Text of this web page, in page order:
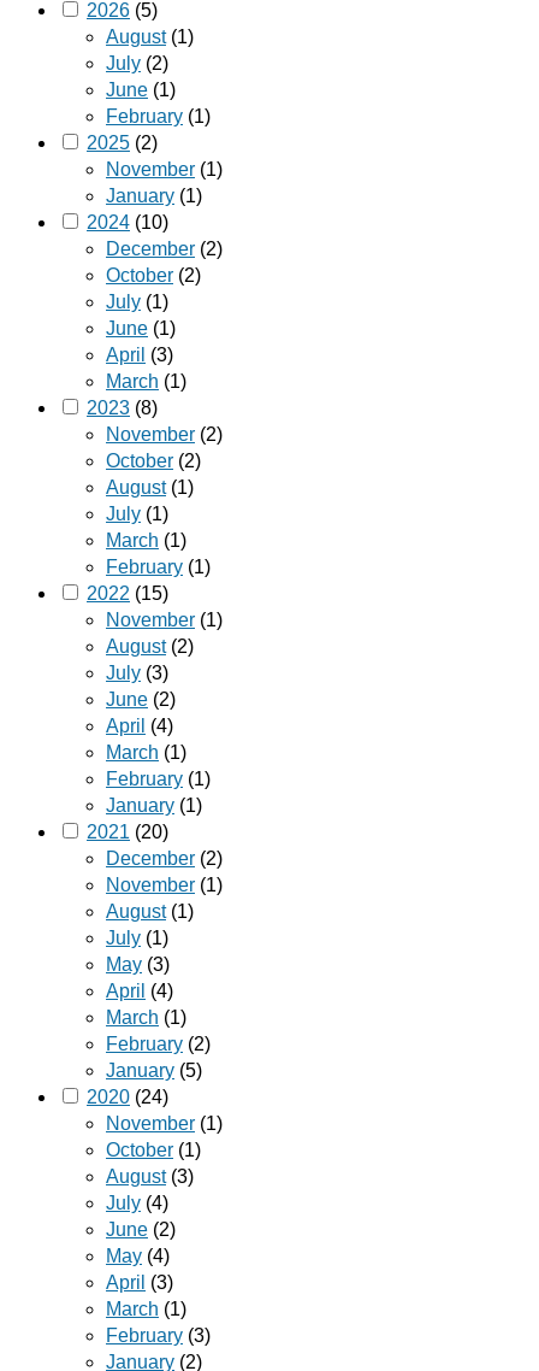
2026 (5)
August(1)
July (2)
June (1)
February (1)
2025 (2)
November (1)
January (1)
2024 (10)
December (2)
October (2)
July (1)
June (1)
April (3)
March (1)
2023 (8)
November (2)
October (2)
August(1)
July (1)
March (1)
February (1)
2022 (15)
November (1)
August(2)
July (3)
June (2)
April (4)
March (1)
February (1)
January (1)
2021 (20)
December (2)
November (1)
August(1)
July (1)
May (3)
April (4)
March (1)
February (2)
January (5)
2020 (24)
November (1)
October (1)
August(3)
July (4)
June (2)
May (4)
April (3)
March (1)
February (3)
January (2)